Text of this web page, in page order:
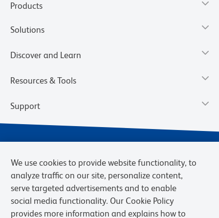
Products
Solutions
Discover and Learn
Resources & Tools
Support
We use cookies to provide website functionality, to
analyze traffic on our site, personalize content,
serve targeted advertisements and to enable
social media functionality. Our Cookie Policy
provides more information and explains how to